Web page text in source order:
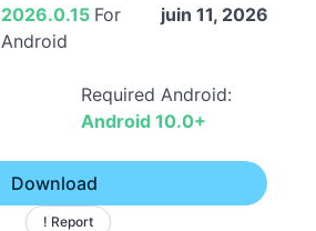
2026.0.15 For
Android
juin 11, 2026
Required Android:
Android 10.0+
Download
! Report